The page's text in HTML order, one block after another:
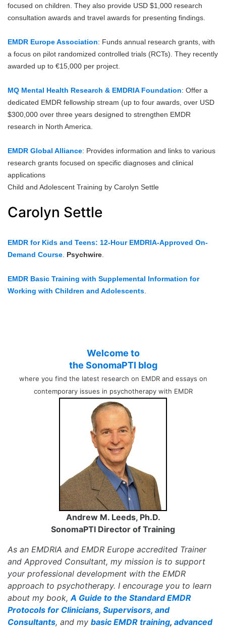
focused on children. They also provide USD $1,000 research
consultation awards and travel awards for presenting findings.
EMDR Europe Association: Funds annual research grants, with
a focus on pilot randomized controlled trials (RCTs). They recently
awarded up to €15,000 per project.
MQ Mental Health Research & EMDRIA Foundation: Offer a
dedicated EMDR fellowship stream (up to four awards, over USD
$300,000 over three years designed to strengthen EMDR
research in North America.
EMDR Global Alliance: Provides information and links to various
research grants focused on specific diagnoses and clinical
applications
Child and Adolescent Training by Carolyn Settle
Carolyn Settle
EMDR for Kids and Teens: 12-Hour EMDRIA-Approved On-
Demand Course Psychwire
EMDR Basic Training with Supplemental Information for
Working with Children and Adolescents
Welcome to
the SonomaPTI blog
where you find the latest research on EMDR and essays on
contemporary issues in psychotherapy with EMDR
Andrew M. Leeds, Ph.D.
SonomaPTI Director of Training
As an EMDRIA and EMDR Europe accredited Trainer
and Approved Consultant, my mission is to support
your professional development with the EMDR
approach to psychotherapy. I encourage you to learn
about my book,A Guide to the Standard EMDR
Protocols for Clinicians, Supervisors, and
Consultants, and my basic EMDR training, advanced